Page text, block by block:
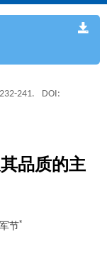
241.
DOI:
品质的主
节*